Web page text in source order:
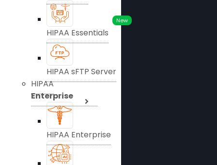
New
HIPAA Essentials
HIPAA sFTP Server
HIPAA
Enterprise
HIPAA Enterprise